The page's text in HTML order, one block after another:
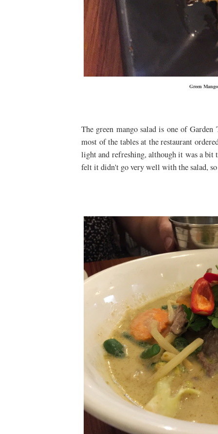
Green
The green mango salad is one ofGarden
most of the tables at the restaurant
light and refreshing, although it was a bit
felt it didn't go very well with the salad,